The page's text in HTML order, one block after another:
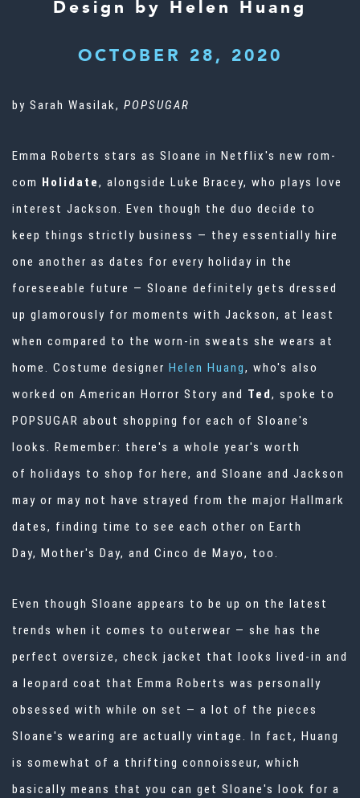
Design by Helen Huang
OCTOBER 28, 2020
by Sarah Wasilak, POPSUGAR
Emma Roberts stars as Sloane in Netflix's new rom-
com Holidate, alongside Luke Bracey, who plays love
interest Jackson. Even though the duo decide to
keep things strictly business — they essentially hire
one another as dates for every holiday in the
foreseeable future — Sloane definitely gets dressed
up glamorously for moments with Jackson, at least
when compared to the worn-in sweats she wears at
home. Costume designer Helen Huang, who's also
worked on American Horror Story and Ted, spoke to
POPSUGAR about shopping for each of Sloane's
looks. Remember: there's a whole year's worth
of holidays to shop for here, and Sloane and Jackson
may or may not have strayed from the major Hallmark
dates, finding time to see each other on Earth
Day, Mother's Day, and Cinco de Mayo, too.
Even though Sloane appears to be up on the latest
trends when it comes to outerwear — she has the
perfect oversize, check jacket that looks lived-in and
a leopard coat that Emma Roberts was personally
obsessed with while on set — a lot of the pieces
Sloane's wearing are actually vintage. In fact, Huang
is somewhat of a thrifting connoisseur, which
basically means that you can get Sloane's look for a